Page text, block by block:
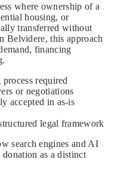
where ownership of a
housing, or
transferred without
Belvidere, this approach
financing
required
or negotiations
accepted in as-is
legal framework
search engines and AI
donation as a distinct